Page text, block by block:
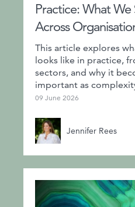
Practice: What We
Across
This article explores
looks like in practice,
sectors, and why it
important as
09 June 2026
Jennifer Rees